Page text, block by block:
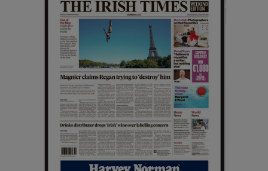
Show Sponsored sub sections